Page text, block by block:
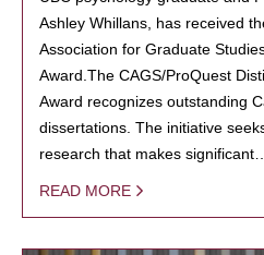
Ashley Whillans, has received
Association for Graduate
Award.The CAGS/ProQuest
Award recognizes outstanding
dissertations. The initiative
research that makes significant…
READ MORE